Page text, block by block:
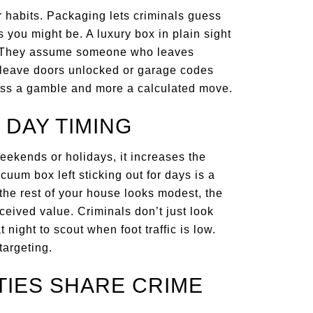
Packaging lets criminals guess
you might be. A luxury box in plain sight
assume someone who leaves
doors unlocked or garage codes
a gamble and more a calculated move.
TIMING
or holidays, it increases the
box left sticking out for days is a
rest of your house looks modest, the
value. Criminals don’t just look
to scout when foot traffic is low.
SHARE CRIME